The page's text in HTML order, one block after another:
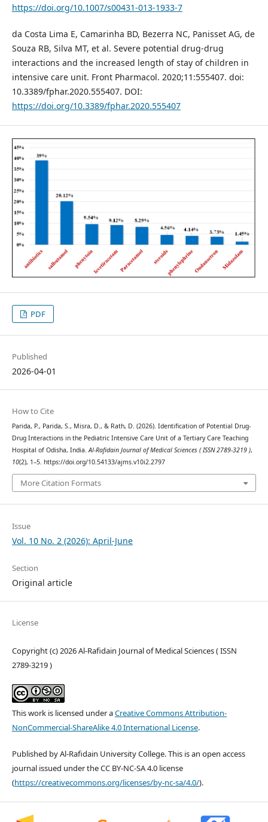
https://doi.org/10.1007/s00431-013-1933-7
da Costa Lima E, Camarinha BD, Bezerra NC, Panisset AG, de
Souza RB, Silva MT, et al. Severe potential drug-drug
interactions and the increased length of stay of children in
intensive care unit. Front Pharmacol. 2020;11:555407. doi:
10.3389/fphar.2020.555407. DOI:
https://doi.org/10.3389/fphar.2020.555407
PDF
Published
2026-04-01
How to Cite
Parida, P., Parida, S., Misra, D., & Rath, D. (2026). Identification of Potential Drug-
Drug Interactions in the Pediatric Intensive Care Unit of a Tertiary Care Teaching
Hospital of Odisha, India.Al-Rafidain Journal of Medical Sciences ( ISSN 2789-3219 ),
10(2), 1–5. https://doi.org/10.54133/ajms.v10i2.2797
More Citation Formats
Issue
Vol. 10 No. 2 (2026): April-June
Section
Original article
License
Copyright (c) 2026 Al-Rafidain Journal of Medical Sciences ( ISSN
2789-3219 )
This work is licensed under aCreative Commons Attribution-
NonCommercial-ShareAlike 4.0 International License.
Published by Al-Rafidain University College. This is an open access
journal issued under the CC BY-NC-SA 4.0 license
(https://creativecommons.org/licenses/by-nc-sa/4.0/).